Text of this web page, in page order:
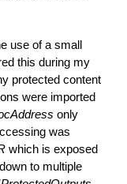
use of a small
this during my
protected content
were imported
only
which is exposed
to multiple